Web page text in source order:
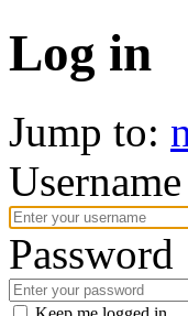
Log in
Jump to:
Username
Password